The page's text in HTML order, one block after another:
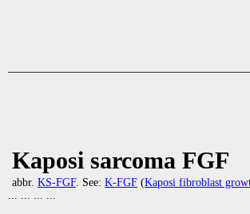
Kaposi sarcoma FGF
abbr. KS-FGF. See: K-FGF (Kaposi fibroblast
... ... ... ...